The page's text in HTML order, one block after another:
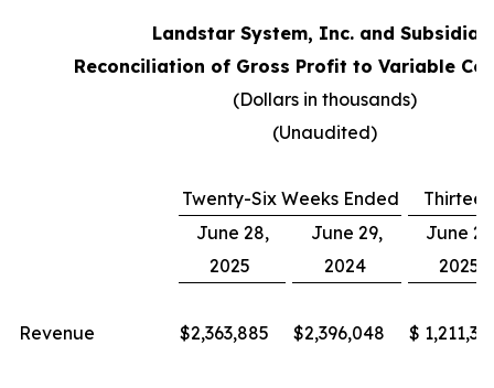
Landstar System, Inc. and
Reconciliation of Gross Profit to Variable
(Dollars in thousands)
(Unaudited)
Twenty-Six Weeks Ended
June 28,
June 29,
June
2025
2024 2025
Revenue $2,363,885 $2,396,048 $